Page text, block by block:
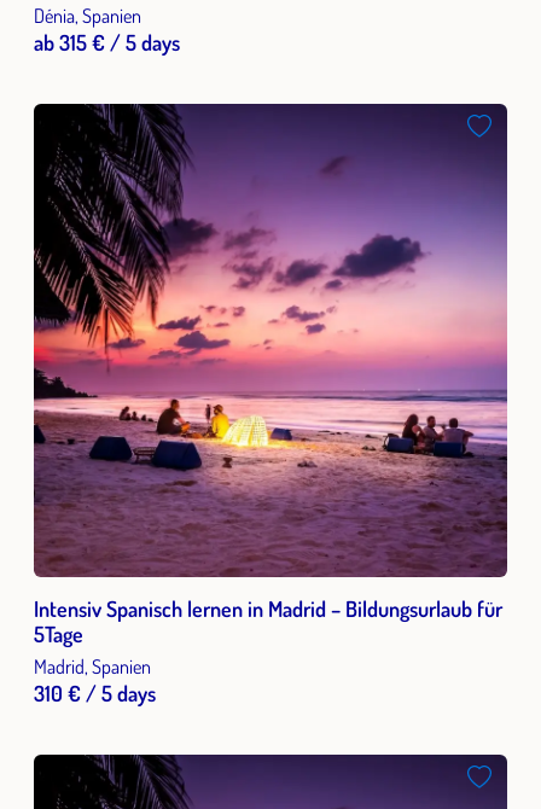
Dénia, Spanien
ab 315 € / 5 days
Intensiv Spanisch lernen in Madrid – Bildungsurlaub für
5Tage
Madrid, Spanien
310 € / 5 days